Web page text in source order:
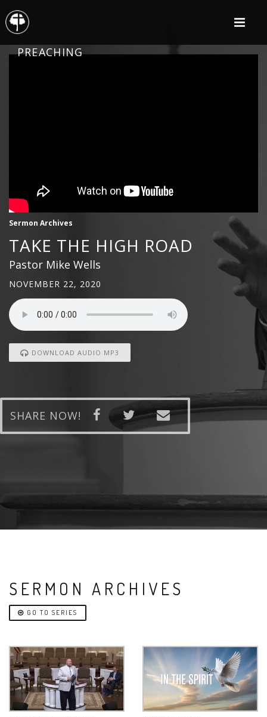
PREACHING
Sermon Archives
TAKE THE HIGH ROAD
Pastor Mike Wells
NOVEMBER 22, 2020
DOWNLOAD AUDIO MP3
SHARE NOW!
SERMON ARCHIVES
GO TO SERIES